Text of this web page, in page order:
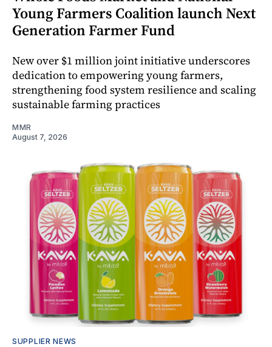
Young Farmers Coalition launch Next
Generation Farmer Fund
New over $1 million joint initiative underscores
dedication to empowering young farmers,
strengthening food system resilience and scaling
sustainable farming practices
MMR
August 7, 2026
SUPPLIER NEWS